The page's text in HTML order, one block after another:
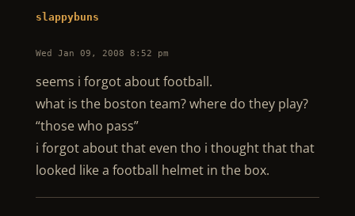
slappybuns
Wed Jan 09, 2008 8:52 pm
seems i forgot about football.
what is the boston team? where do they play?
“those who pass”
i forgot about that even tho i thought that that
looked like a football helmet in the box.